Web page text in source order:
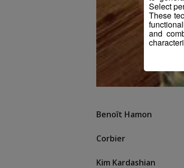
Benoît Hamon
Corbier
Kim Kardashian
Select
These
and